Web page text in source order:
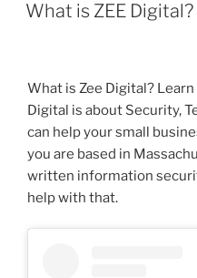
ON
What is ZEE Digital?
What is Zee Digital?
Digital is about Security,
can help your small
you are based in
written information
help with that.